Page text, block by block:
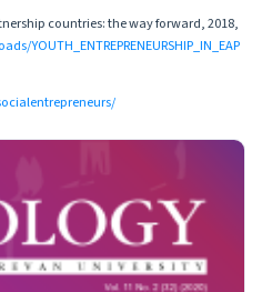
countries: the way forward, 2018,
YOUTH_ENTREPRENEURSHIP_IN_EAP